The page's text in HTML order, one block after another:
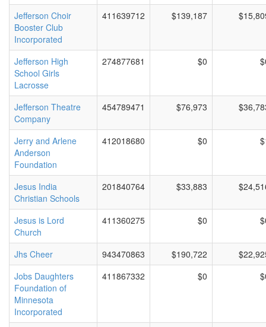
Jefferson Choir
Booster Club
Incorporated
411639712 $139,187
Jefferson High
School Girls
Lacrosse
274877681 $0
Jefferson Theatre
Company
454789471 $76,973
Jerry and Arlene
Anderson
Foundation
412018680 $0
Jesus India
Christian Schools
201840764 $33,883
Jesus is Lord
Church
411360275 $0
Jhs Cheer 943470863 $190,722
Jobs Daughters
Foundation of
Minnesota
Incorporated
411867332 $0